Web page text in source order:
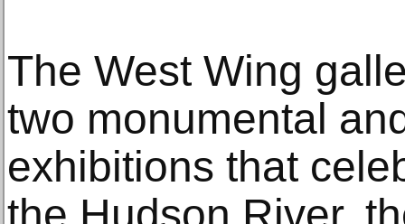
The West Wing
two monumental
exhibitions that